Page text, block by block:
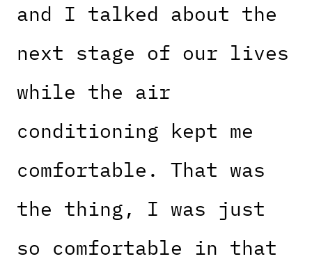
and I talked about the
next stage of our lives
while the air
conditioning kept me
comfortable. That was
the thing, I was just
so comfortable in that